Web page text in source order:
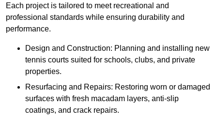
Each project is tailored to meet recreational and
professional standards while ensuring durability and
performance.
Design and Construction: Planning and installing new
tennis courts suited for schools, clubs, and private
properties.
Resurfacing and Repairs: Restoring worn or damaged
surfaces with fresh macadam layers, anti-slip
coatings, and crack repairs.